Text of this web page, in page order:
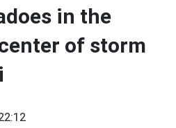
in the
of storm